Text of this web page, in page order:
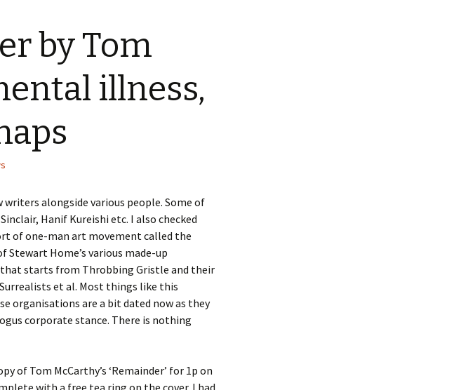
by Tom
illness,
alongside various people. Some of
Hanif Kureishi etc. I also checked
of one-man art movement called the
Stewart Home’s various made-up
starts from Throbbing Gristle and their
et al. Most things like this
organisations are a bit dated now as they
corporate stance. There is nothing
of Tom McCarthy’s ‘Remainder’ for 1p on
with a free tea ring on the cover. I had